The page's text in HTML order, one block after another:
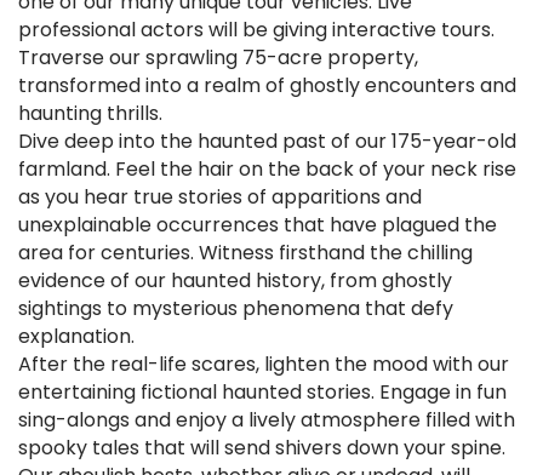
professional actors will be giving interactive tours.
Traverse our sprawling 75-acre property,
transformed into a realm of ghostly encounters and
haunting thrills.
Dive deep into the haunted past of our 175-year-old
farmland. Feel the hair on the back of your neck rise
as you hear true stories of apparitions and
unexplainable occurrences that have plagued the
area for centuries. Witness firsthand the chilling
evidence of our haunted history, from ghostly
sightings to mysterious phenomena that defy
explanation.
After the real-life scares, lighten the mood with our
entertaining fictional haunted stories. Engage in fun
sing-alongs and enjoy a lively atmosphere filled with
spooky tales that will send shivers down your spine.